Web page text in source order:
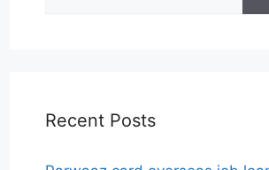
for:
Recent Posts